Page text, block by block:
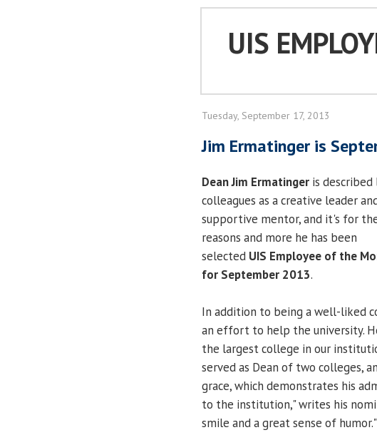
UIS
Tuesday, September 17, 2013
Jim Ermatinger is
Dean Jim Ermatinger is described
colleagues as a creative leader
supportive mentor, and it's for
reasons and more he has been
selected UIS Employee of the
for September 2013.
In addition to being a well-liked
an effort to help the university.
the largest college in our
served as Dean of two colleges,
grace, which demonstrates his
to the institution," writes his
smile and a great sense of humor."